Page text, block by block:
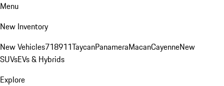
Menu
New Inventory
New Vehicles718911TaycanPanameraMacanCayenneNew
SUVsEVs & Hybrids
Explore